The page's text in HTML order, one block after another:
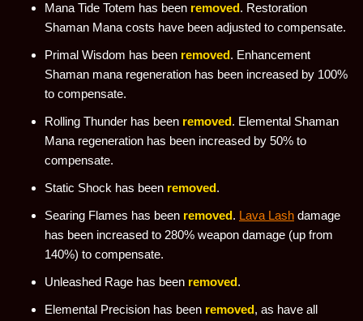
Mana Tide Totem has been removed. Restoration
Shaman Mana costs have been adjusted to compensate.
Primal Wisdom has been removed. Enhancement
Shaman mana regeneration has been increased by 100%
to compensate.
Rolling Thunder has been removed. Elemental Shaman
Mana regeneration has been increased by 50% to
compensate.
Static Shock has been removed.
Searing Flames has been removed. Lava Lash damage
has been increased to 280% weapon damage (up from
140%) to compensate.
Unleashed Rage has been removed.
Elemental Precision has been removed, as have all